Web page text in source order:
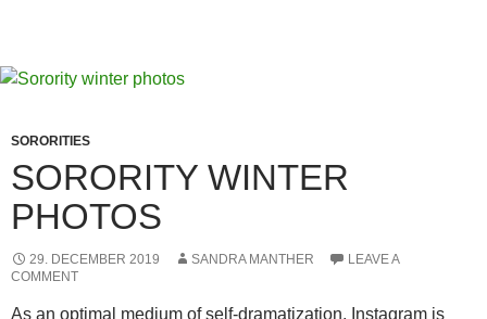
SORORITIES
SORORITY WINTER
PHOTOS
29. DECEMBER 2019 SANDRA MANTHER
LEAVE A
COMMENT
As an optimal medium of self-dramatization, Instagram is